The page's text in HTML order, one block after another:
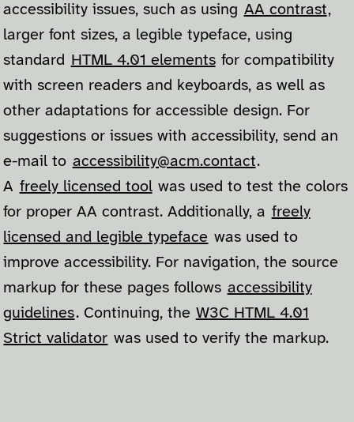
accessibility issues, such as using AA contrast,
larger font sizes, a legible typeface, using
standard HTML 4.01 elements for compatibility
with screen readers and keyboards, as well as
other adaptations for accessible design. For
suggestions or issues with accessibility, send an
e-mail to accessibility@acm.contact.
A freely licensed tool was used to test the colors
for proper AA contrast. Additionally, a freely
licensed and legible typeface was used to
improve accessibility. For navigation, the source
markup for these pages follows accessibility
guidelines. Continuing, the W3C HTML 4.01
Strict validator was used to verify the markup.